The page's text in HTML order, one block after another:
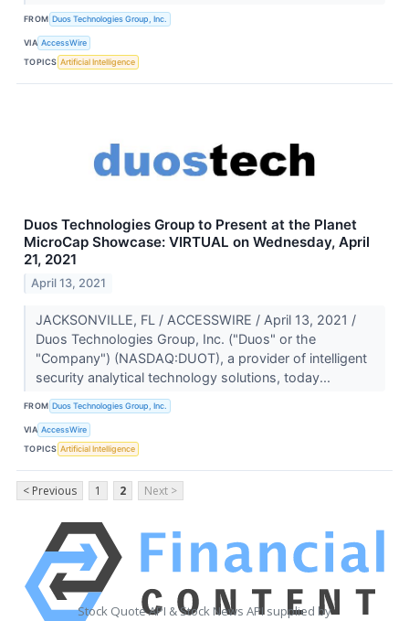
FROM Duos Technologies Group, Inc.
VIA AccessWire
TOPICS Artificial Intelligence
Duos Technologies Group to Present at the Planet
MicroCap Showcase: VIRTUAL on Wednesday, April
21, 2021
April 13, 2021
JACKSONVILLE, FL / ACCESSWIRE / April 13, 2021 /
Duos Technologies Group, Inc. ("Duos" or the
"Company") (NASDAQ:DUOT), a provider of intelligent
security analytical technology solutions, today...
FROM Duos Technologies Group, Inc.
VIA AccessWire
TOPICS Artificial Intelligence
< Previous 1 2 Next >
Stock Quote API & Stock News API supplied by